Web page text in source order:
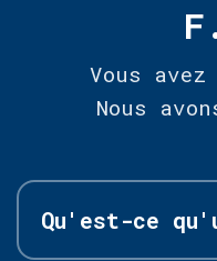
Vous
Nous
Qu'est-ce